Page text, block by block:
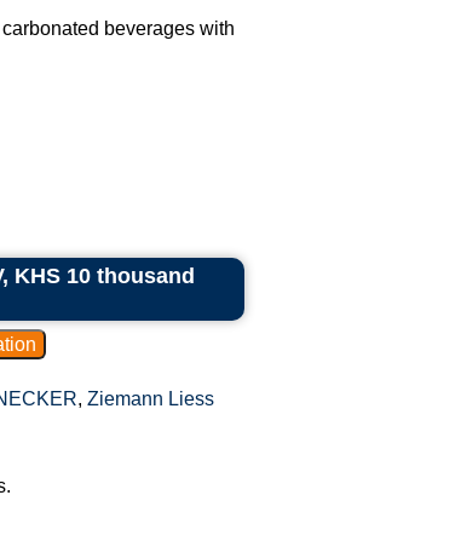
beverages with
KHS 10 thousand
, Ziemann Liess